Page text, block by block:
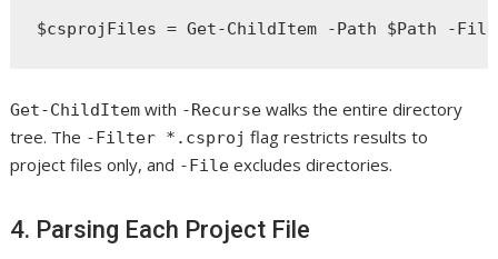
Get-ChildItem with -Recurse walks the entire directory
tree. The -Filter *.csproj flag restricts results to
project files only, and -File excludes directories.
4. Parsing Each Project File